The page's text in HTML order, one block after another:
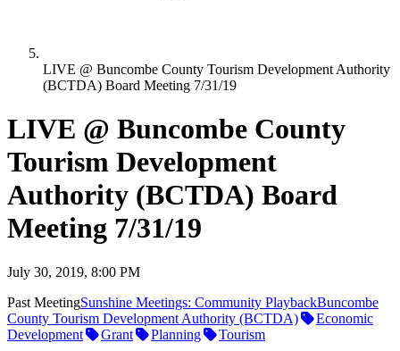
LIVE @ Buncombe County Tourism Development Authority
(BCTDA) Board Meeting 7/31/19
LIVE @ Buncombe County
Tourism Development
Authority (BCTDA) Board
Meeting 7/31/19
July 30, 2019, 8:00 PM
Past MeetingSunshine Meetings: Community PlaybackBuncombe
County Tourism Development Authority (BCTDA)
Economic
Development
Grant Planning Tourism